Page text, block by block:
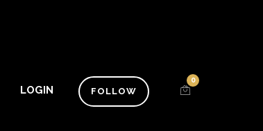
LOGIN FOLLOW
0